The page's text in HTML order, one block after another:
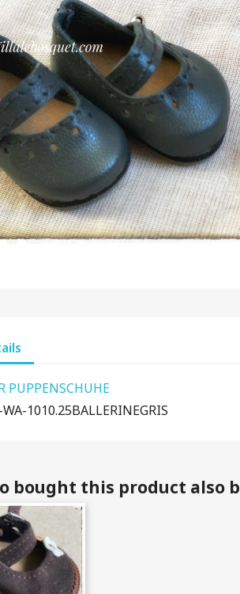
PUPPENSCHUHE
1010.25BALLERINEGRIS
bought this product also